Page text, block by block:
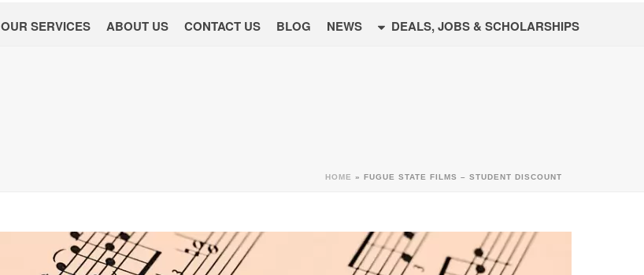
OUR SERVICES ABOUT US CONTACT US BLOG NEWS DEALS, JOBS & SCHOLARSHIPS
HOME » FUGUE STATE FILMS – STUDENT DISCOUNT